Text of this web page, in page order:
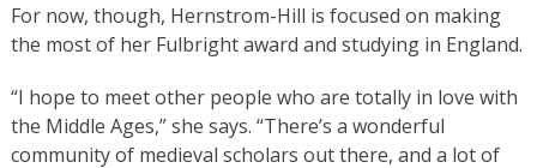
For now, though, Hernstrom-Hill is focused on making
the most of her Fulbright award and studying in England.
“I hope to meet other people who are totally in love with
the Middle Ages,” she says. “There’s a wonderful
community of medieval scholars out there, and a lot of